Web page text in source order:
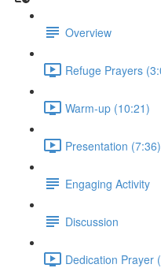
Overview
Refuge Prayers
Warm-up (10:21)
Presentation (7:36)
Engaging Activity
Discussion
Dedication Prayer